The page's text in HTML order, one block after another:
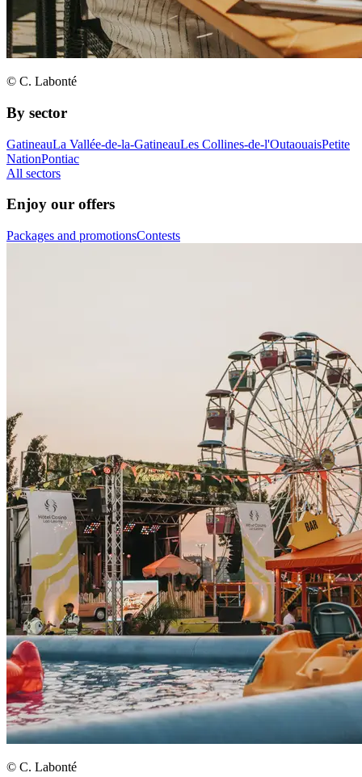
© C. Labonté
By sector
GatineauLa Vallée-de-la-GatineauLes Collines-de-l'OutaouaisPetite
NationPontiac
All sectors
Enjoy our offers
Packages and promotionsContests
© C. Labonté